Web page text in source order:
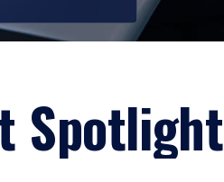
Spotlight